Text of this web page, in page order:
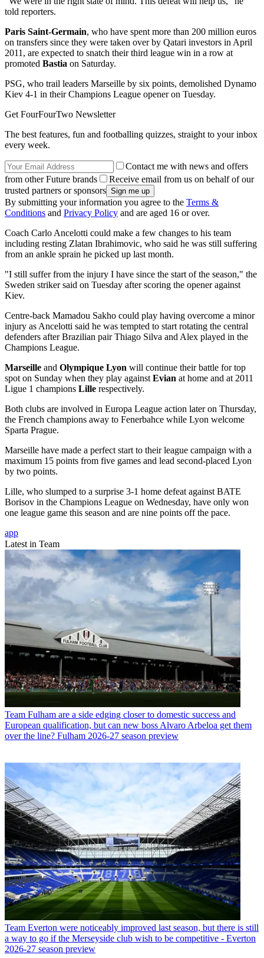
told reporters.
Paris Saint-Germain, who have spent more than 200 million euros
on transfers since they were taken over by Qatari investors in April
2011, are expected to snatch their third league win in a row at
promoted Bastia on Saturday.
PSG, who trail leaders Marseille by six points, demolished Dynamo
Kiev 4-1 in their Champions League opener on Tuesday.
Get FourFourTwo Newsletter
The best features, fun and footballing quizzes, straight to your inbox
every week.
Contact me with news and offers
from other Future brands
Receive email from us on behalf of our
trusted partners or sponsors
By submitting your information you agree to the Terms &
Conditions and Privacy Policy and are aged 16 or over.
Coach Carlo Ancelotti could make a few changes to his team
including resting Zlatan Ibrahimovic, who said he was still suffering
from an ankle sprain he picked up last month.
"I still suffer from the injury I have since the start of the season," the
Sweden striker said on Tuesday after scoring the opener against
Kiev.
Centre-back Mamadou Sakho could play having overcome a minor
injury as Ancelotti said he was tempted to start rotating the central
defenders after Brazilian pair Thiago Silva and Alex played in the
Champions League.
Marseille and Olympique Lyon will continue their battle for top
spot on Sunday when they play againstEvian at home and at 2011
Ligue 1 champions Lille respectively.
Both clubs are involved in Europa League action later on Thursday,
the French champions away to Fenerbahce while Lyon welcome
Sparta Prague.
Marseille have made a perfect start to their league campaign with a
maximum 15 points from five games and lead second-placed Lyon
by two points.
Lille, who slumped to a surprise 3-1 home defeat against BATE
Borisov in the Champions League on Wednesday, have only won
one league game this season and are nine points off the pace.
app
Latest in Team
Team Fulham are a side edging closer to domestic success and
European qualification, but can new boss Alvaro Arbeloa get them
over the line? Fulham 2026-27 season preview
Team Everton were noticeably improved last season, but there is still
a way to go if the Merseyside club wish to be competitive - Everton
2026-27 season preview